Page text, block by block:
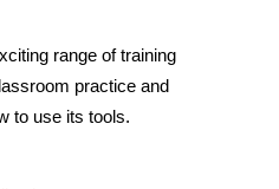
range of training
practice and
to use its tools.